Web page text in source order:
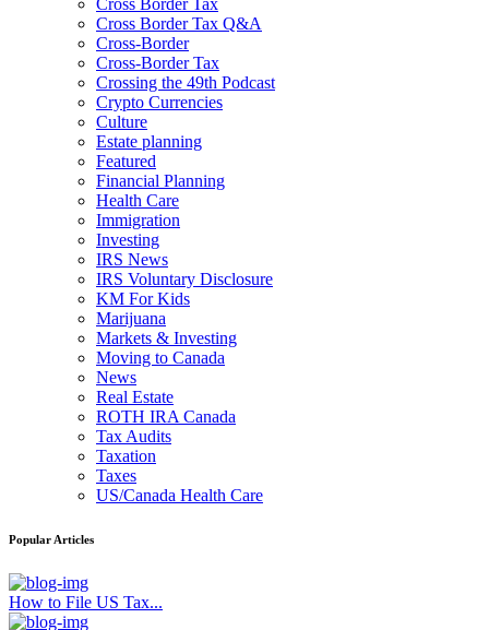
Cross Border Tax Q&A
Cross-Border
Cross-Border Tax
Crossing the 49th Podcast
Crypto Currencies
Culture
Estate planning
Featured
Financial Planning
Health Care
Immigration
Investing
IRS News
IRS Voluntary Disclosure
KM For Kids
Marijuana
Markets & Investing
Moving to Canada
News
Real Estate
ROTH IRA Canada
Tax Audits
Taxation
Taxes
US/Canada Health Care
Popular Articles
How to File US Tax...